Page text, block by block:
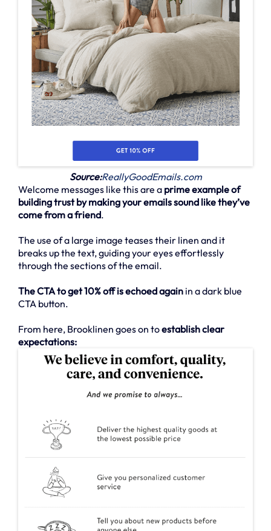
Source:ReallyGoodEmails.com
Welcome messages like this are a prime example of
building trust by making your emails sound like they’ve
come from a friend.
The use of a large image teases their linen and it
breaks up the text, guiding your eyes effortlessly
through the sections of the email.
The CTA to get 10% off is echoed again in a dark blue
CTA button.
From here, Brooklinen goes on toestablish clear
expectations: